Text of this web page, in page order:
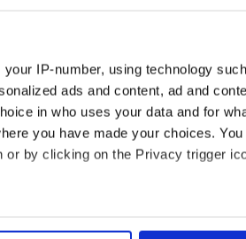
IP-number, using technology
ads and content, ad and
in who uses your data and for
you have made your choices.
by clicking on the Privacy trigger
can be accurate to within